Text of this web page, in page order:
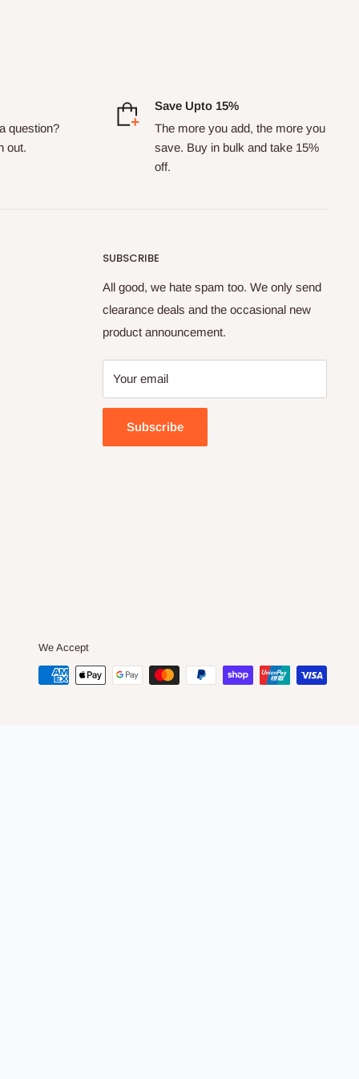
question?
out.
Save Upto 15%
The more you add, the more you
save. Buy in bulk and take 15%
off.
SUBSCRIBE
All good, we hate spam too. We only send
clearance deals and the occasional new
product announcement.
Your email
Subscribe
We Accept